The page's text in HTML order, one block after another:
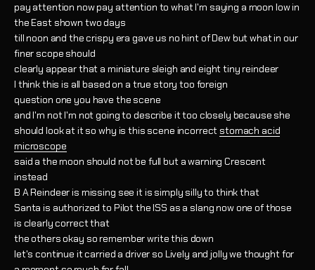
pay attention now pay attention to what I'm saying a moon low in
the East shown two days
till noon and the crispy era gave us no hint of Dew but what in our
finer scope should
clearly appear that a miniature sleigh and eight tiny reindeer
I think this is all based on a true story too foreign
question one you have the scene
and I'm not I'm not going to describe it too closely because she
should look at it so why is this scene incorrect stomach acid
microscope
said a the moon should not be full but a warning Crescent
instead
B A Reindeer is missing see it is simply silly to think that
Santa is authorized to Pilot the ISS as a slang now one of those
is clearly correct that
the others okay so remember write this down
let's continue it carried a driver so Lively and jolly we thought for